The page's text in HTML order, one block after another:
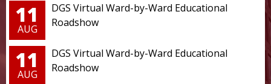
11
AUG
DGS Virtual Ward-by-Ward Educational
Roadshow
11
AUG
DGS Virtual Ward-by-Ward Educational
Roadshow